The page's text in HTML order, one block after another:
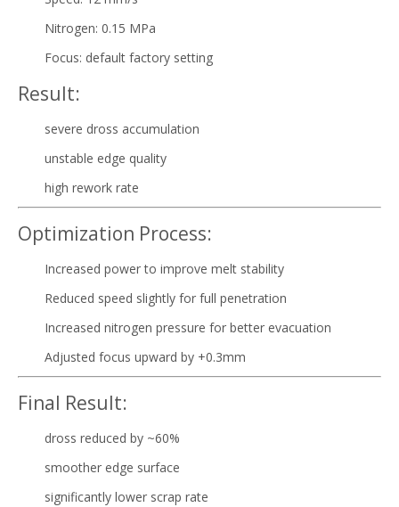
Nitrogen: 0.15 MPa
Focus: default factory setting
Result:
severe dross accumulation
unstable edge quality
high rework rate
Optimization Process:
Increased power to improve melt stability
Reduced speed slightly for full penetration
Increased nitrogen pressure for better evacuation
Adjusted focus upward by +0.3mm
Final Result:
dross reduced by ~60%
smoother edge surface
significantly lower scrap rate